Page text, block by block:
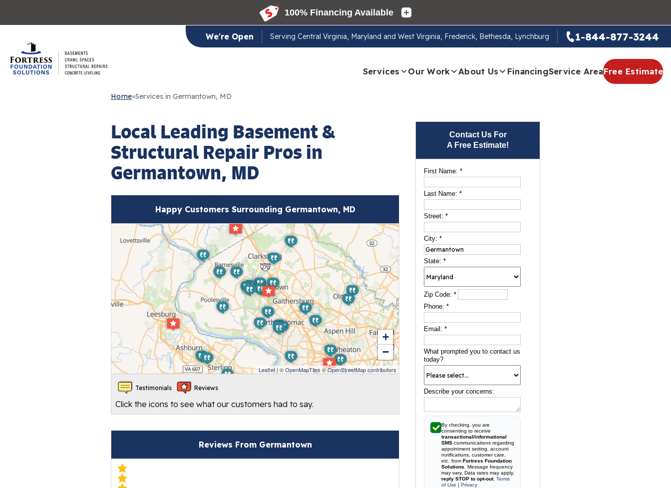
We're Open Serving Central Virginia, Maryland and West Virginia, Frederick, Bethesda, Lynchburg 1-844-877-3244
Services Our Work About Us FinancingService AreaFree Estimate
Home»Services in Germantown, MD
Contact Us For
A Free Estimate!
First Name:*
Last Name:*
Street:*
City:*
State:*
Zip Code:*
Phone:*
Email:*
What prompted you to contact us
today?
Describe your concerns:
By checking, you are
consenting to receive
transactional/informational
SMS communications regarding
appointment setting, account
notifications, customer care,
etc. fromFortress Foundation
Solutions . Message frequency
may vary. Data rates may apply,
reply STOP to opt-out.Terms
of Use |Privacy
Local Leading Basement &
Structural Repair Pros in
Germantown, MD
Happy Customers Surrounding Germantown, MD
+
−
Leaflet | ©OpenMapTiles©OpenStreetMap contributors
Testimonials Reviews
Click the icons to see what our customers had to say.
Reviews From Germantown